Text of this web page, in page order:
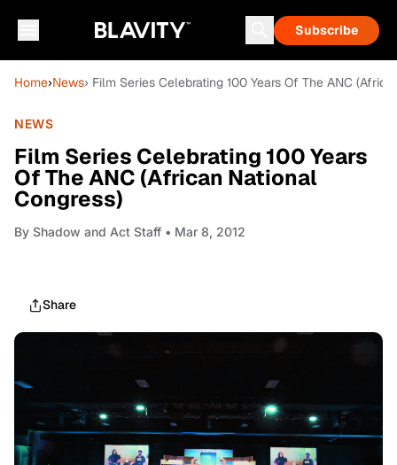
Subscribe
Home›News› Film Series Celebrating 100 Years Of The ANC
NEWS
Film Series Celebrating 100 Years
Of The ANC (African National
Congress)
By Shadow and Act Staff • Mar 8, 2012
Share